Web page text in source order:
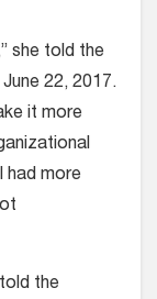
she told the
22, 2017.
it more
had more
the